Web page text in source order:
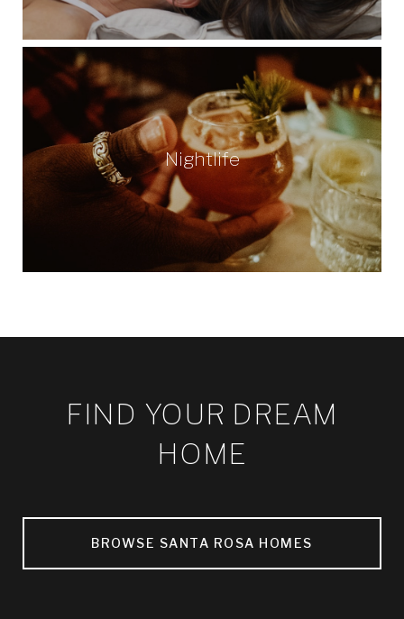
Nightlife
FIND YOUR DREAM
HOME
BROWSE SANTA ROSA HOMES